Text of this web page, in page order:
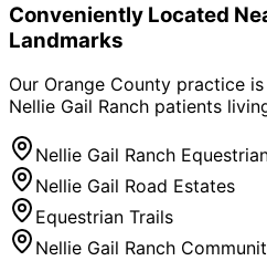
Conveniently Located
Landmarks
Our Orange County practice
Nellie Gail Ranch patients
Nellie Gail Ranch
Nellie Gail Road Estates
Equestrian Trails
Nellie Gail Ranch